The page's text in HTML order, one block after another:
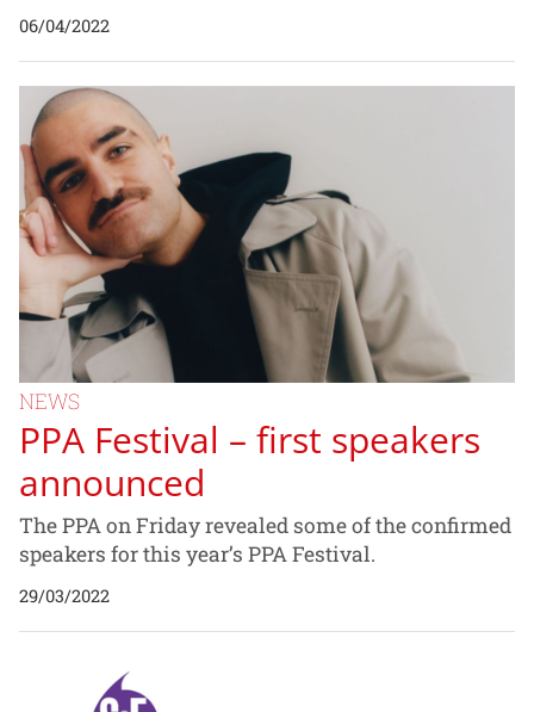
06/04/2022
NEWS
PPA Festival – first speakers
announced
The PPA on Friday revealed some of the confirmed
speakers for this year’s PPA Festival.
29/03/2022